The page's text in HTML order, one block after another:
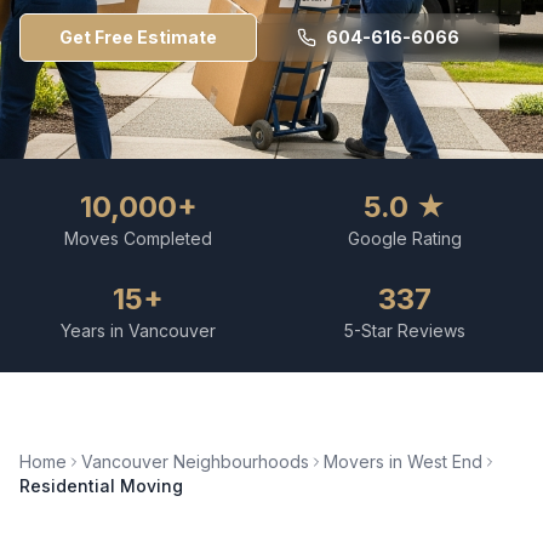
Get Free Estimate 604-616-6066
10,000+
Moves Completed
5.0 ★
Google Rating
15+
Years in Vancouver
337
5-Star Reviews
Home Vancouver Neighbourhoods Movers in West End
Residential Moving